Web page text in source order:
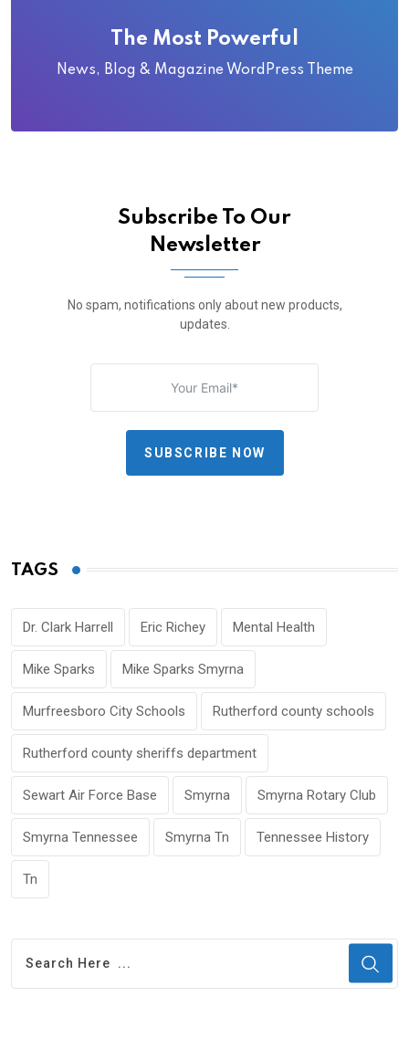
The Most Powerful
News, Blog & Magazine WordPress Theme
Subscribe To Our
Newsletter
No spam, notifications only about new products,
updates.
SUBSCRIBE NOW
TAGS
Dr. Clark Harrell Eric Richey Mental Health
Mike Sparks Mike Sparks Smyrna
Murfreesboro City Schools Rutherford county schools
Rutherford county sheriffs department
Sewart Air Force Base Smyrna Smyrna Rotary Club
Smyrna Tennessee Smyrna Tn Tennessee History
Tn